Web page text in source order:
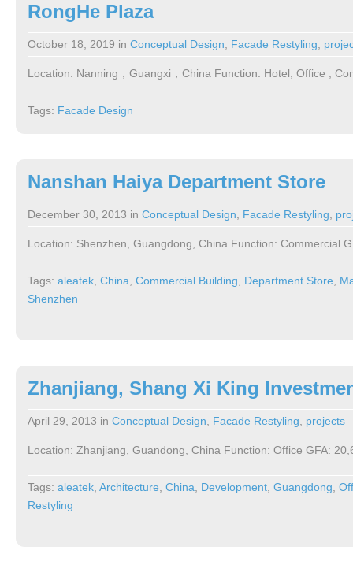
RongHe Plaza
October 18, 2019 in Conceptual Design Facade Restyling
Location: Nanning，Guangxi，China Function: Hotel, Office ,
Tags: Facade Design
Nanshan Haiya Department Store
December 30, 2013 in Conceptual Design Facade Restyling
Location: Shenzhen, Guangdong, China Function: Commercial
Tags: aleatek China Commercial Building Department Store
Shenzhen
Zhanjiang, Shang Xi King
April 29, 2013 in Conceptual Design Facade Restyling projects
Location: Zhanjiang, Guandong, China Function: Office GFA:
Tags: aleatek Architecture China Development Guangdong
Restyling